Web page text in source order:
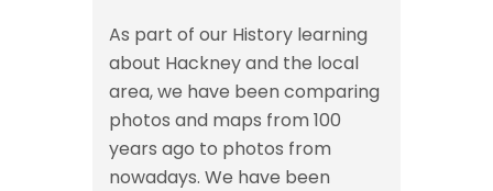
As part of our History learning
about Hackney and the local
area, we have been comparing
photos and maps from 100
years ago to photos from
nowadays. We have been